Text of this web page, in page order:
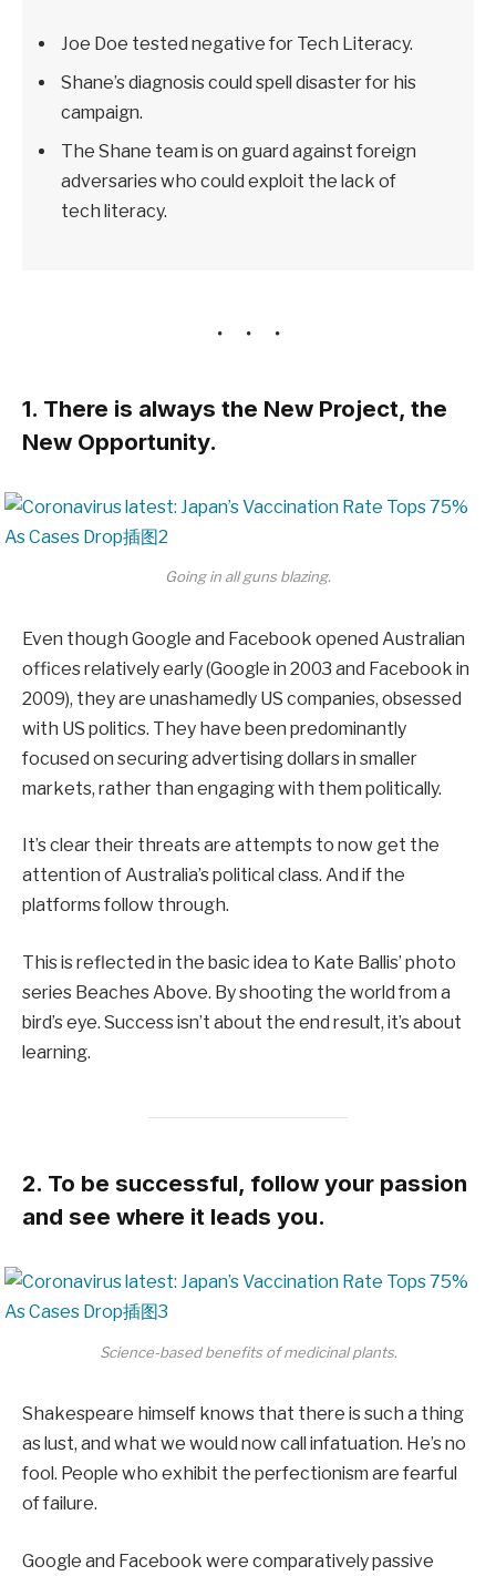
Joe Doe tested negative for Tech Literacy.
Shane’s diagnosis could spell disaster for his
campaign.
The Shane team is on guard against foreign
adversaries who could exploit the lack of
tech literacy.
1. There is always the New Project, the
New Opportunity.
Going in all guns blazing.
Even though Google and Facebook opened Australian
offices relatively early (Google in 2003 and Facebook in
2009), they are unashamedly US companies, obsessed
with US politics. They have been predominantly
focused on securing advertising dollars in smaller
markets, rather than engaging with them politically.
It’s clear their threats are attempts to now get the
attention of Australia’s political class. And if the
platforms follow through.
This is reflected in the basic idea to Kate Ballis’ photo
series Beaches Above. By shooting the world from a
bird’s eye. Success isn’t about the end result, it’s about
learning.
2. To be successful, follow your passion
and see where it leads you.
Science-based benefits of medicinal plants.
Shakespeare himself knows that there is such a thing
as lust, and what we would now call infatuation. He’s no
fool. People who exhibit the perfectionism are fearful
of failure.
Google and Facebook were comparatively passive